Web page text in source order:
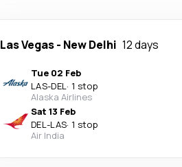
Las Vegas- New Delhi 12 days
Tue 02 Feb
LAS-DEL· 1 stop
Alaska Airlines
Sat 13 Feb
DEL-LAS· 1 stop
Air India